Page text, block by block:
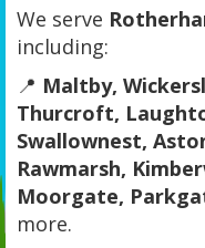
We serve
including:
📍 Maltby,
Thurcroft,
Swallownest,
Rawmarsh,
Moorgate,
more.